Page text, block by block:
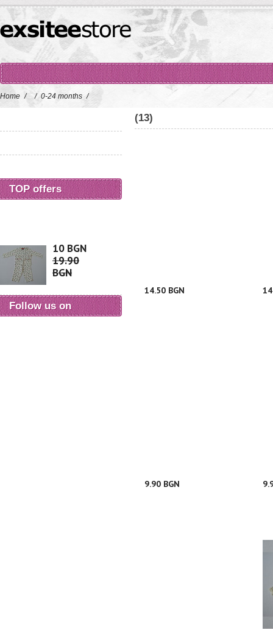
Home / / 0-24 months /
(13)
14.50 BGN
9.90 BGN
TOP offers
10 BGN
19.90
BGN
Follow us on